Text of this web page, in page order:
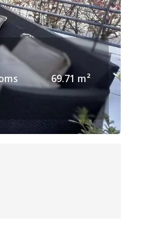
69.71 m²